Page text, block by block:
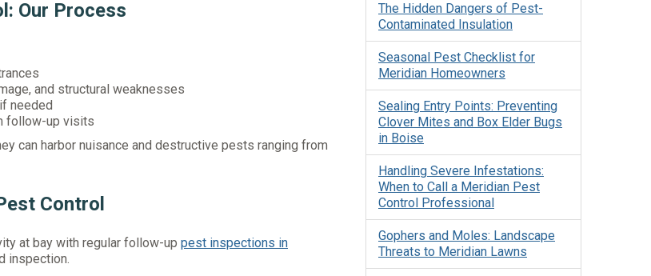
Our Process
and structural weaknesses
needed
follow-up visits
can harbor nuisance and destructive pests ranging from
Control
at bay with regular follow-up pest inspections in
inspection.
The Hidden Dangers of Pest-
Contaminated Insulation
Seasonal Pest Checklist for
Meridian Homeowners
Sealing Entry Points: Preventing
Clover Mites and Box Elder Bugs
in Boise
Handling Severe Infestations:
When to Call a Meridian Pest
Control Professional
Gophers and Moles: Landscape
Threats to Meridian Lawns